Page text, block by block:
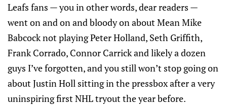
Leafs fans — you in other words, dear readers —
went on and on and bloody on about Mean Mike
Babcock not playing Peter Holland, Seth Griffith,
Frank Corrado, Connor Carrick and likely a dozen
guys I’ve forgotten, and you still won’t stop going on
about Justin Holl sitting in the pressbox after a very
uninspiring first NHL tryout the year before.